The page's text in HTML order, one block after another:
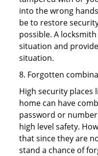
into the wrong
be to restore
possible. A
situation and
situation.
8. Forgotten
High security places
home can have
password or
high level safety.
that since they are
stand a chance of